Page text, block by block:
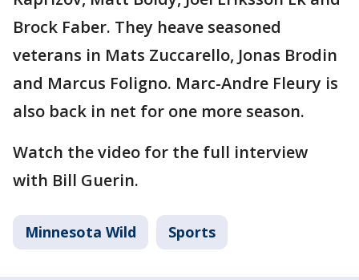
Brock Faber. They heave seasoned
veterans in Mats Zuccarello, Jonas Brodin
and Marcus Foligno. Marc-Andre Fleury is
also back in net for one more season.
Watch the video for the full interview
with Bill Guerin.
Minnesota Wild Sports